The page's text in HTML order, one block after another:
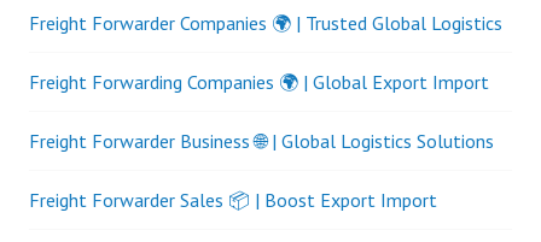
Freight Forwarder Companies 🌍 | Trusted Global Logistics
Freight Forwarding Companies 🌍 | Global Export Import
Freight Forwarder Business 🌐 | Global Logistics Solutions
Freight Forwarder Sales 📦 | Boost Export Import